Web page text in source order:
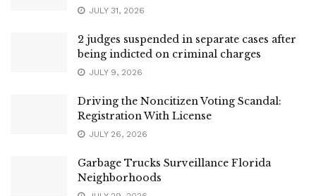
JULY 31, 2026
2 judges suspended in separate cases after
being indicted on criminal charges
JULY 9, 2026
Driving the Noncitizen Voting Scandal:
Registration With License
JULY 26, 2026
Garbage Trucks Surveillance Florida
Neighborhoods